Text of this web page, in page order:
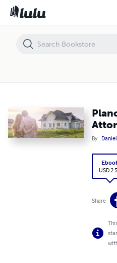
By
USD
Share
Plano Real Estate Attorney